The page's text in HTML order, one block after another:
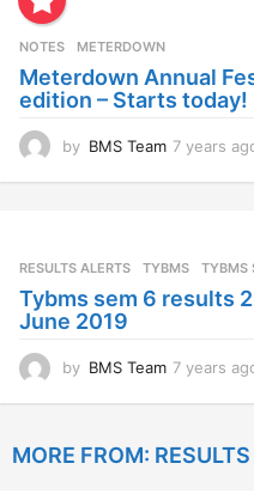
NOTES METERDOWN
Meterdown Annual
edition – Starts today!
by BMS Team 7 years
RESULTS ALERTS ,TYBMS TYBMS
Tybms sem 6 results
June 2019
by BMS Team 7 years
MORE FROM: